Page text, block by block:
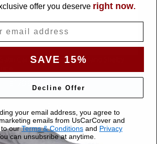
Car Cover for Ford Mustang Shelby
$179.99 Regular Price
UV
offer you deserve right now.
SAVE 15%
Decline Offer
your email address, you agree to
emails from UsCarCover and
to ourTerms & Conditions and Privacy
can unsubsribe at anytime.